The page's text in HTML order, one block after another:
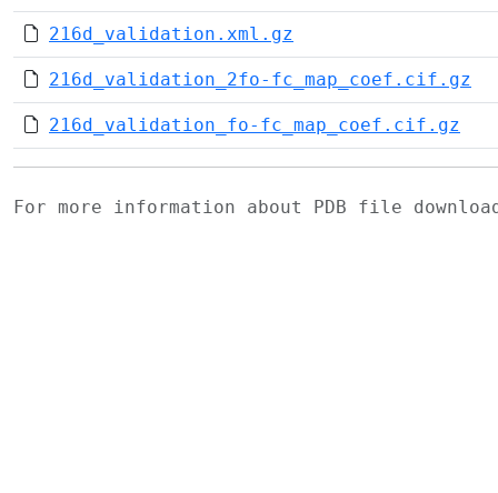
216d_validation.xml.gz
216d_validation_2fo-fc_map_coef.cif.gz
216d_validation_fo-fc_map_coef.cif.gz
For more information about PDB file